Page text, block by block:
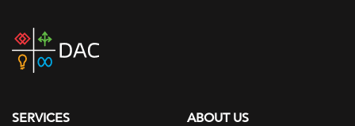
DAC
home
SERVICES
ABOUT US